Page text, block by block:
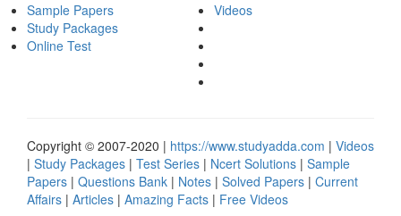
Sample Papers
Study Packages
Online Test
Videos
Copyright © 2007-2020 | https://www.studyadda.com | Videos
| Study Packages | Test Series | Ncert Solutions | Sample
Papers | Questions Bank | Notes | Solved Papers | Current
Affairs | Articles | Amazing Facts | Free Videos